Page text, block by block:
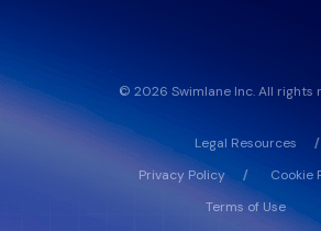
© 2026 Swimlane Inc. All rights
Legal Resources
Privacy Policy
Cookie
Terms of Use